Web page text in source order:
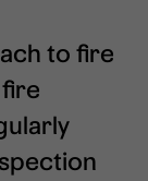
to fire